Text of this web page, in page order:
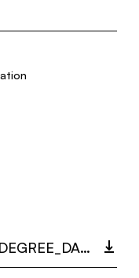
1441-O3-NE_SISTEMA_U_20DEGREE_DARKLIGHT_LC.ZIP